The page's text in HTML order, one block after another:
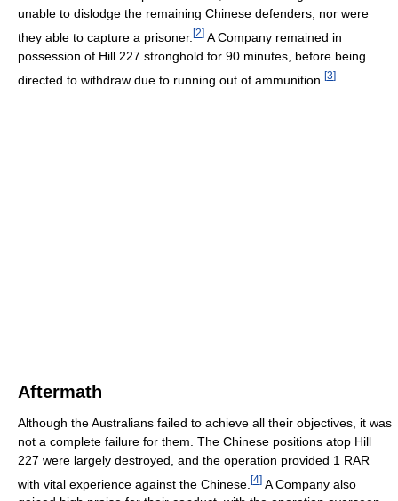
unable to dislodge the remaining Chinese defenders, nor were
they able to capture a prisoner. [2] A Company remained in
possession of Hill 227 stronghold for 90 minutes, before being
directed to withdraw due to running out of ammunition. [3]
Aftermath
Although the Australians failed to achieve all their objectives, it was
not a complete failure for them. The Chinese positions atop Hill
227 were largely destroyed, and the operation provided 1 RAR
with vital experience against the Chinese. [4] A Company also